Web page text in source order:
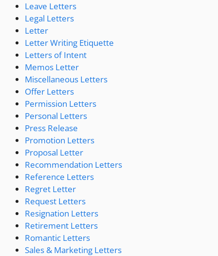
Leave Letters
Legal Letters
Letter
Letter Writing Etiquette
Letters of Intent
Memos Letter
Miscellaneous Letters
Offer Letters
Permission Letters
Personal Letters
Press Release
Promotion Letters
Proposal Letter
Recommendation Letters
Reference Letters
Regret Letter
Request Letters
Resignation Letters
Retirement Letters
Romantic Letters
Sales & Marketing Letters